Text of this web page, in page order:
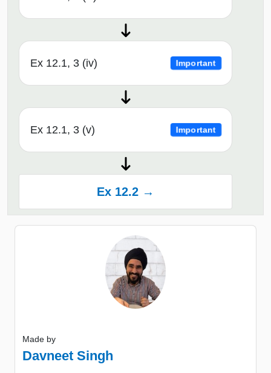
Ex 12.1, 3 (iv) Important
Ex 12.1, 3 (v) Important
Ex 12.2 →
Made by
Davneet Singh